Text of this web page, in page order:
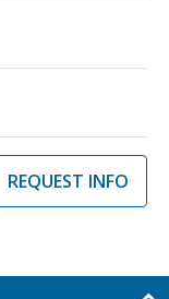
REQUEST INFO